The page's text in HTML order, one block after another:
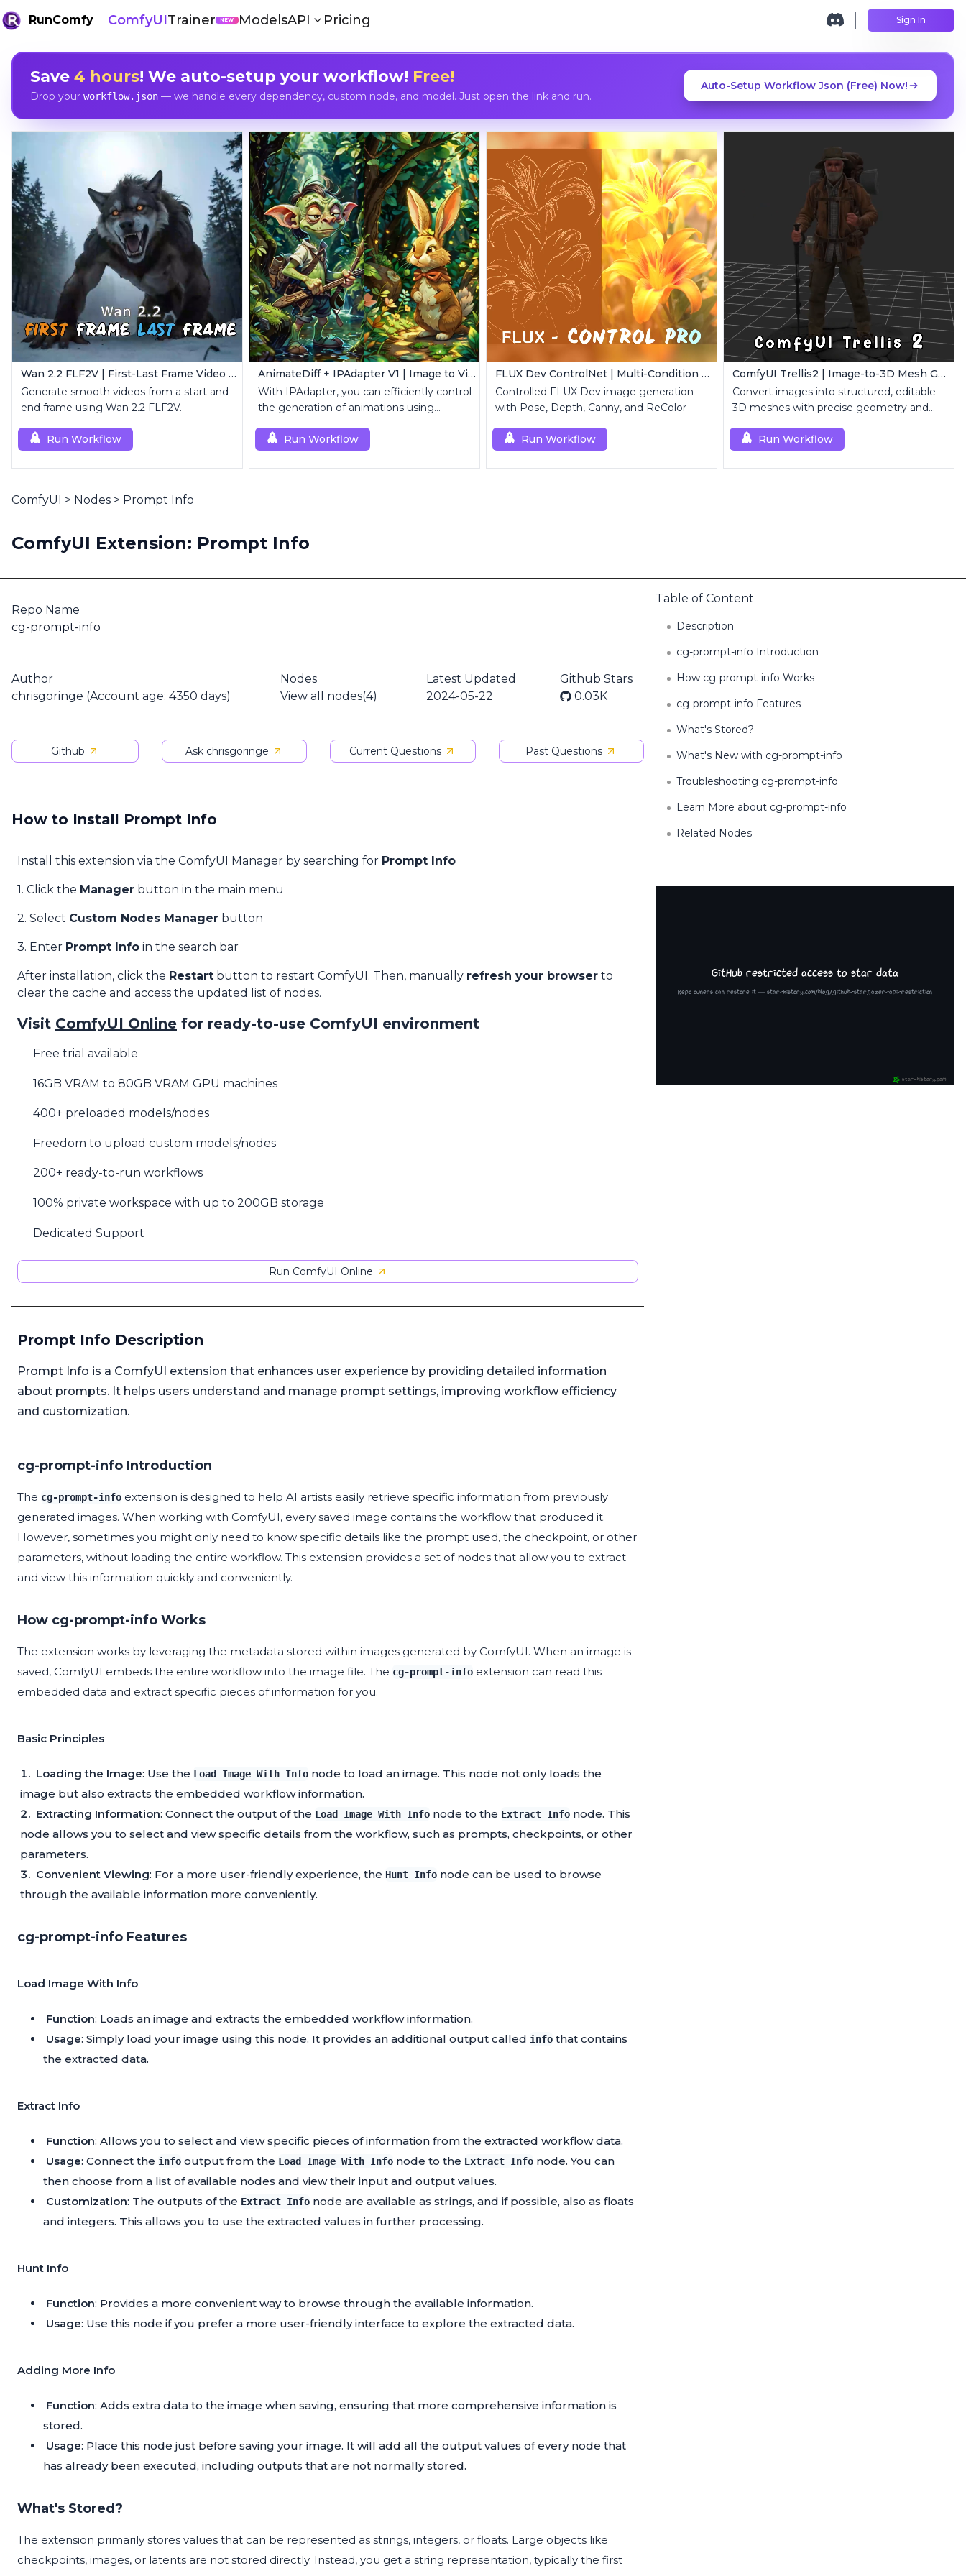
RunComfy ComfyUITrainer NEW ModelsAPI Pricing Sign In
Save 4 hours! We auto-setup your workflow! Free!
Drop your workflow.json— we handle every dependency, custom node, and model. Just open the link and run.
Auto-Setup Workflow Json (Free) Now!
Wan 2.2 FLF2V | First-Last Frame Video Generation
Generate smooth videos from a start and
end frame using Wan 2.2 FLF2V.
Run Workflow
AnimateDiff + IPAdapter V1 | Image to Video
With IPAdapter, you can efficiently control
the generation of animations using
Run Workflow
FLUX Dev ControlNet | Multi-Condition ControlNet
Controlled FLUX Dev image generation
with Pose, Depth, Canny, and ReColor
Run Workflow
ComfyUI Trellis2 | Image-to-3D Mesh Generation Workflow
Convert images into structured, editable
3D meshes with precise geometry and
Run Workflow
ComfyUI > Nodes > Prompt Info
ComfyUI Extension: Prompt Info
Repo Name
cg-prompt-info
Author
chrisgoringe (Account age: 4350 days)
Nodes
View all nodes(4)
Latest Updated
2024-05-22
Github Stars
0.03K
Github Ask chrisgoringe Current Questions Past Questions
How to Install Prompt Info
Install this extension via the ComfyUI Manager by searching for Prompt Info
1. Click the Manager button in the main menu
2. Select Custom Nodes Manager button
3. Enter Prompt Info in the search bar
After installation, click the Restart button to restart ComfyUI. Then, manually refresh your browser to
clear the cache and access the updated list of nodes.
Visit ComfyUI Online for ready-to-use ComfyUI environment
Free trial available
16GB VRAM to 80GB VRAM GPU machines
400+ preloaded models/nodes
Freedom to upload custom models/nodes
200+ ready-to-run workflows
100% private workspace with up to 200GB storage
Dedicated Support
Run ComfyUI Online
Prompt Info Description
Prompt Info is a ComfyUI extension that enhances user experience by providing detailed information
about prompts. It helps users understand and manage prompt settings, improving workflow efficiency
and customization.
cg-prompt-info Introduction
The cg-prompt-info extension is designed to help AI artists easily retrieve specific information from previously
generated images. When working with ComfyUI, every saved image contains the workflow that produced it.
However, sometimes you might only need to know specific details like the prompt used, the checkpoint, or other
parameters, without loading the entire workflow. This extension provides a set of nodes that allow you to extract
and view this information quickly and conveniently.
How cg-prompt-info Works
The extension works by leveraging the metadata stored within images generated by ComfyUI. When an image is
saved, ComfyUI embeds the entire workflow into the image file. The cg-prompt-info extension can read this
embedded data and extract specific pieces of information for you.
Basic Principles
Loading the Image: Use the Load Image With Info node to load an image. This node not only loads the
image but also extracts the embedded workflow information.
Extracting Information: Connect the output of the Load Image With Info node to the Extract Info node. This
node allows you to select and view specific details from the workflow, such as prompts, checkpoints, or other
parameters.
Convenient Viewing: For a more user-friendly experience, the Hunt Info node can be used to browse
through the available information more conveniently.
cg-prompt-info Features
Load Image With Info
Function: Loads an image and extracts the embedded workflow information.
Usage: Simply load your image using this node. It provides an additional output called info that contains
the extracted data.
Extract Info
Function: Allows you to select and view specific pieces of information from the extracted workflow data.
Usage: Connect the info output from the Load Image With Info node to the Extract Info node. You can
then choose from a list of available nodes and view their input and output values.
Customization: The outputs of the Extract Info node are available as strings, and if possible, also as floats
and integers. This allows you to use the extracted values in further processing.
Hunt Info
Function: Provides a more convenient way to browse through the available information.
Usage: Use this node if you prefer a more user-friendly interface to explore the extracted data.
Adding More Info
Function: Adds extra data to the image when saving, ensuring that more comprehensive information is
stored.
Usage: Place this node just before saving your image. It will add all the output values of every node that
has already been executed, including outputs that are not normally stored.
What's Stored?
The extension primarily stores values that can be represented as strings, integers, or floats. Large objects like
checkpoints, images, or latents are not stored directly. Instead, you get a string representation, typically the first
Table of Content
Description
cg-prompt-info Introduction
How cg-prompt-info Works
cg-prompt-info Features
What's Stored?
What's New with cg-prompt-info
Troubleshooting cg-prompt-info
Learn More about cg-prompt-info
Related Nodes